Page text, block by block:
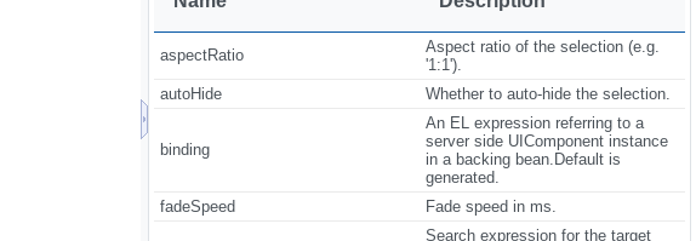
aspectRatio
Aspect ratio of the selection (e.g.
'1:1').
autoHide
Whether to auto-hide the selection.
binding
An EL expression referring to a
server side UIComponent instance
in a backing bean.Default is
generated.
fadeSpeed
Fade speed in ms.
Search expression for the target